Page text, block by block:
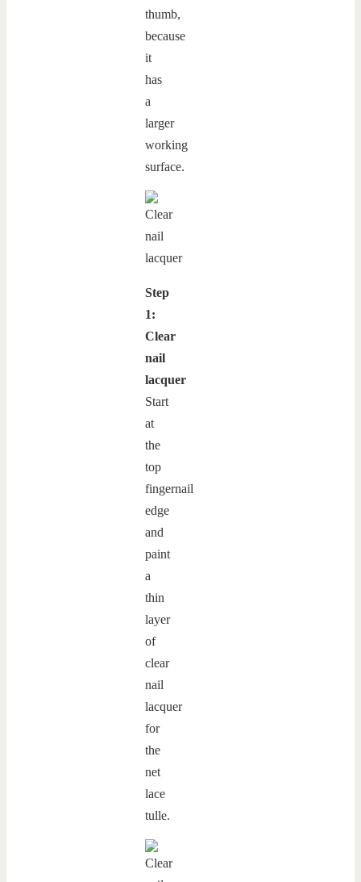
thumb,
because
it
has
a
larger
working
surface.
Step
1:
Clear
nail
lacquer
Start
at
the
top
fingernail
edge
and
paint
a
thin
layer
of
clear
nail
lacquer
for
the
net
lace
tulle.